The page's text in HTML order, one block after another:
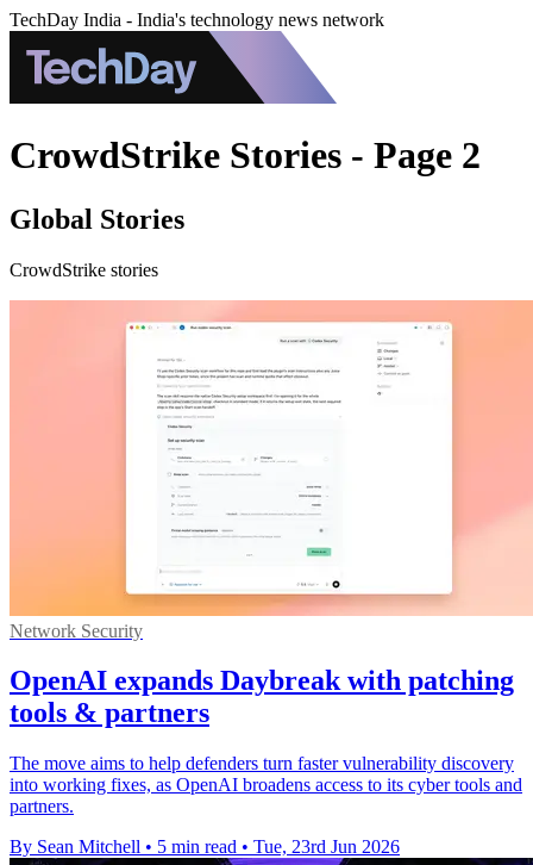
TechDay India - India's technology news network
CrowdStrike Stories - Page 2
Global Stories
CrowdStrike stories
Network Security
OpenAI expands Daybreak with patching
tools & partners
The move aims to help defenders turn faster vulnerability discovery
into working fixes, as OpenAI broadens access to its cyber tools and
partners.
By Sean Mitchell • 5 min read • Tue, 23rd Jun 2026